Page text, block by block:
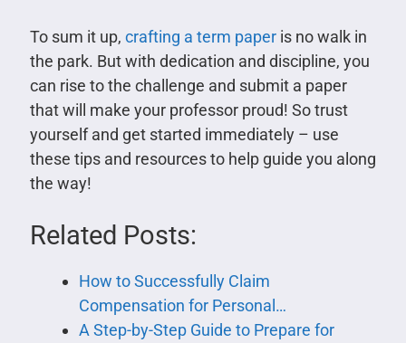
To sum it up, crafting a term paperis no walk in
the park. But with dedication and discipline, you
can rise to the challenge and submit a paper
that will make your professor proud! So trust
yourself and get started immediately – use
these tips and resources to help guide you along
the way!
Related Posts:
How to Successfully Claim
Compensation for Personal…
A Step-by-Step Guide to Prepare for